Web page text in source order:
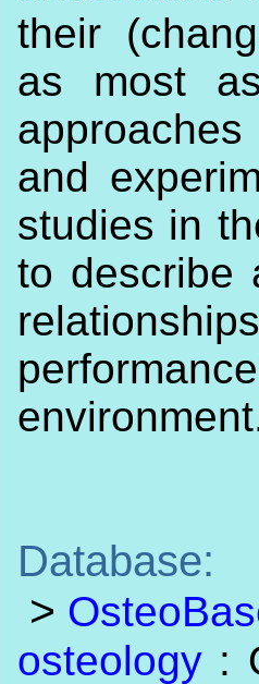
their
as most
and
studies in
to describe
Database:
>
osteology :